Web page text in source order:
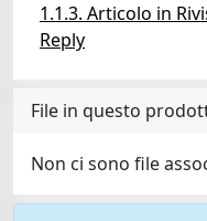
1.1.3. Articolo in
Reply
File in questo
Non ci sono file